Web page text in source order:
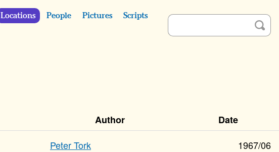
Locations People Pictures Scripts
Author
Date
Peter Tork 1967/06